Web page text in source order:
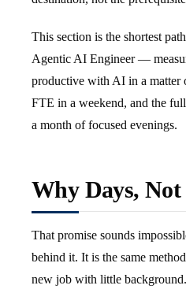
This section is the shortest
Agentic AI Engineer —
productive with AI in a
FTE in a weekend, and the
a month of focused evenings.
Why Days,
That promise sounds
behind it. It is the same
new job with little background.